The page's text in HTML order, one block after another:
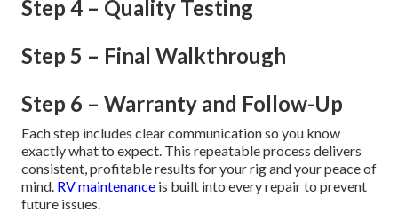
Step 4 – Quality Testing
Step 5 – Final Walkthrough
Step 6 – Warranty and Follow-Up
Each step includes clear communication so you know
exactly what to expect. This repeatable process delivers
consistent, profitable results for your rig and your peace of
mind. RV maintenance is built into every repair to prevent
future issues.